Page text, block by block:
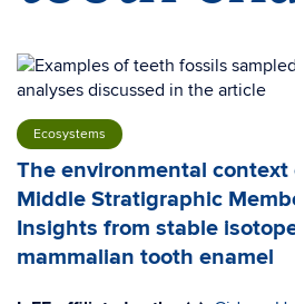
Ecosystems
The environmental context
Middle Stratigraphic
Insights from stable
mammalian tooth enamel